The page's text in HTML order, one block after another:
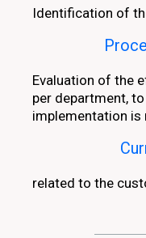
Identification of
Evaluation of the
per department,
implementation is
related to the